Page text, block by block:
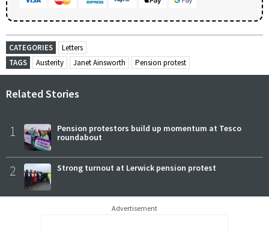
CATEGORIES
Letters
TAGS
Austerity Janet Ainsworth Pension protest
Related Stories
1
Pension protestors build up momentum at Tesco
roundabout
2 Strong turnout at Lerwick pension protest
Advertisement